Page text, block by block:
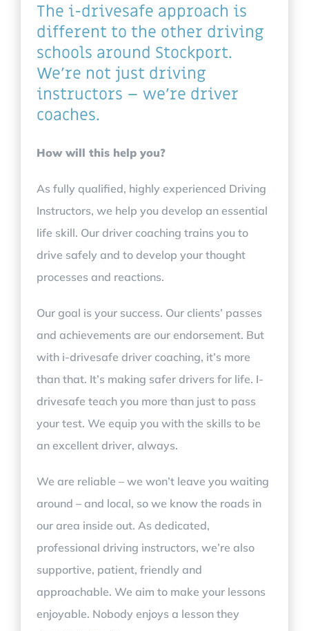
The i-drivesafe approach is
different to the other driving
schools around Stockport.
We’re not just driving
instructors – we’re driver
coaches.
How will this help you?
As fully qualified, highly experienced Driving
Instructors, we help you develop an essential
life skill. Our driver coaching trains you to
drive safely and to develop your thought
processes and reactions.
Our goal is your success. Our clients’ passes
and achievements are our endorsement. But
with i-drivesafe driver coaching, it’s more
than that. It’s making safer drivers for life. I-
drivesafe teach you more than just to pass
your test. We equip you with the skills to be
an excellent driver, always.
We are reliable – we won’t leave you waiting
around – and local, so we know the roads in
our area inside out. As dedicated,
professional driving instructors, we’re also
supportive, patient, friendly and
approachable. We aim to make your lessons
enjoyable. Nobody enjoys a lesson they